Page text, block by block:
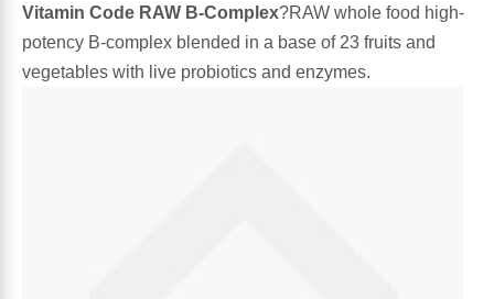
Gummy Vitamins & Supplements
Algae
General Well Being
Flower Essences
Vitamin Code RAW B-Complex?RAW whole food high-
potency B-complex blended in a base of 23 fruits and
vegetables with live probiotics and enzymes.